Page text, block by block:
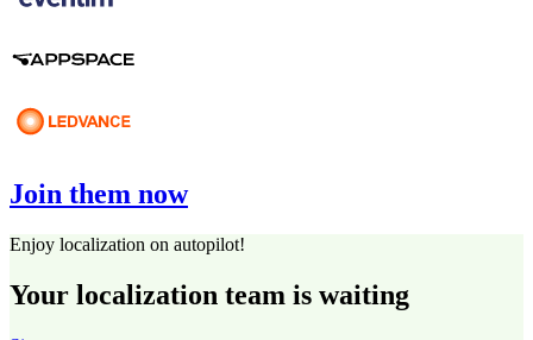
Join them now
Enjoy localization on autopilot!
Your localization team is waiting